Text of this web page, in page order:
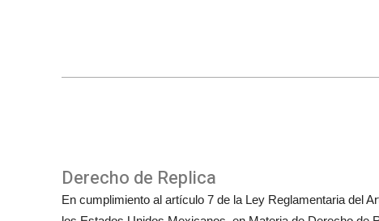
Derecho de Replica
En cumplimiento al artículo 7 de la Ley Reglamentaria del